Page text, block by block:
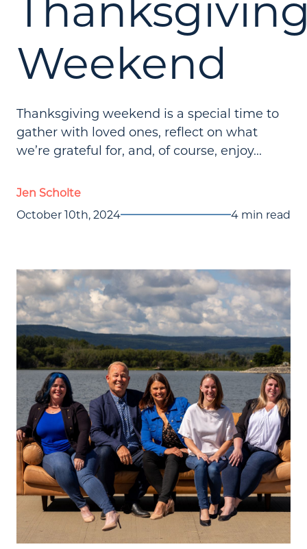
Weekend
Thanksgiving weekend is a special time to
gather with loved ones, reflect on what
we’re grateful for, and, of course, enjoy...
Jen Scholte
October 10th, 2024
4 min read